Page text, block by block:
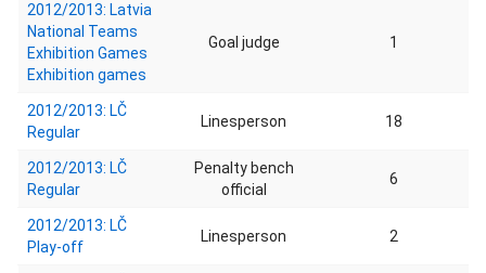
2012/2013: Latvia
National Teams
Exhibition Games
Exhibition games
Goal judge 1
2012/2013: LČ
Regular
Linesperson 18
2012/2013: LČ
Regular
Penalty bench
official
6
2012/2013: LČ
Play-off
Linesperson 2